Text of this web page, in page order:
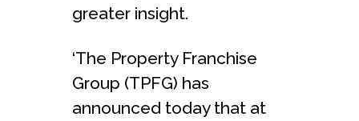
greater insight.
‘The Property Franchise
Group (TPFG) has
announced today that at